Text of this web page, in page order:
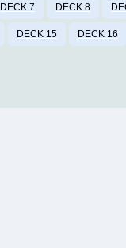
DECK 7 DECK 8
DECK 15 DECK 16